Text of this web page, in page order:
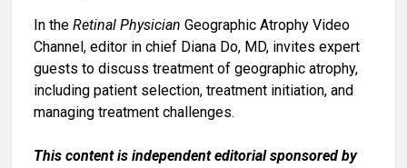
In the Retinal Physician Geographic Atrophy Video
Channel, editor in chief Diana Do, MD, invites expert
guests to discuss treatment of geographic atrophy,
including patient selection, treatment initiation, and
managing treatment challenges.
This content is independent editorial sponsored by